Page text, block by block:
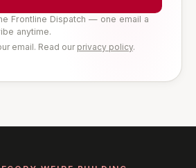
Frontline Dispatch — one email a
anytime.
email. Read our privacy policy.